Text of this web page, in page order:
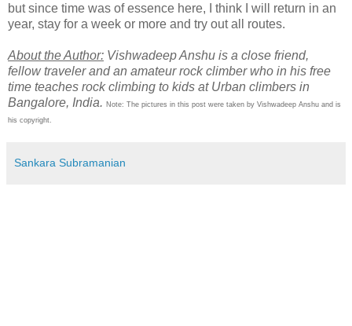
but since time was of essence here, I think I will return in an
year, stay for a week or more and try out all routes.
About the Author: Vishwadeep Anshu is a close friend,
fellow traveler and an amateur rock climber who in his free
time teaches rock climbing to kids at Urban climbers in
Bangalore, India. Note: The pictures in this post were taken by Vishwadeep Anshu and is
his copyright.
Sankara Subramanian